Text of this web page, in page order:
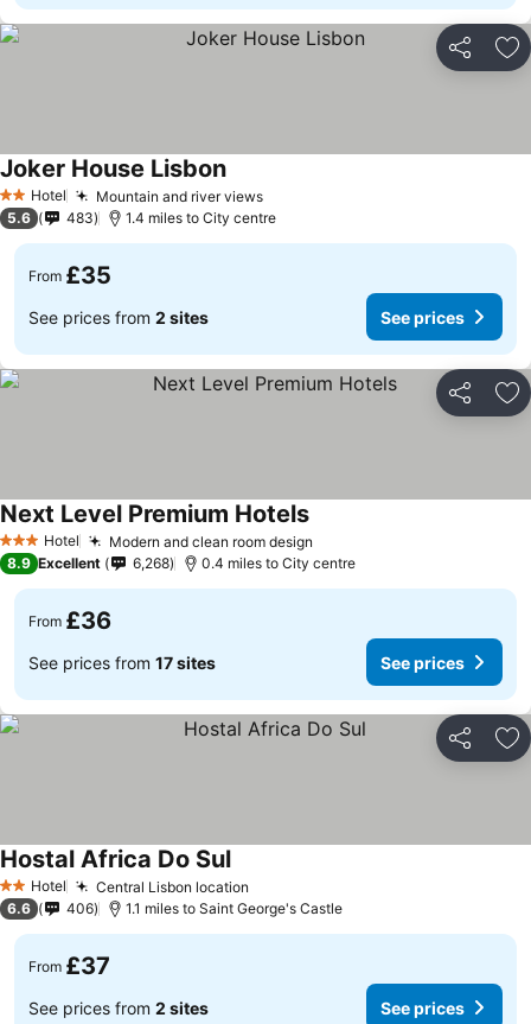
Share
2 StarsHotel Mountain and river views
Joker House Lisbon
5.6 483 1.4 miles to City centre
From £35
See prices from 2 sites See prices
Share
3 StarsHotel Modern and clean room design
Next Level Premium Hotels
8.9 Excellent 6,268 0.4 miles to City centre
From £36
See prices from 17 sites See prices
Share
2 StarsHotel Central Lisbon location
Hostal Africa Do Sul
6.6 406 1.1 miles to Saint George's Castle
From £37
See prices from 2 sites See prices